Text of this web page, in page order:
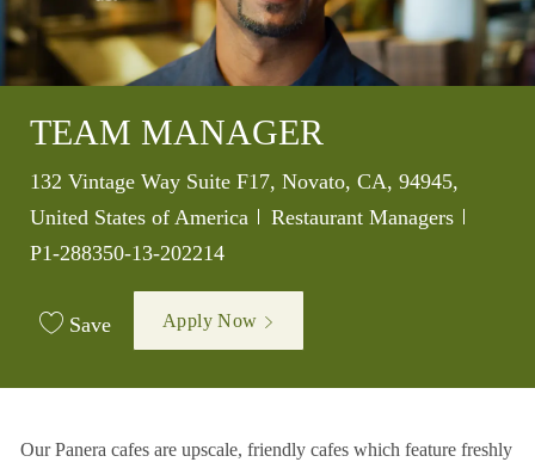
TEAM MANAGER
Location
132 Vintage Way Suite F17, Novato, CA, 94945,
United States of America
Category
Restaurant Managers
P1-288350-13-202214
Save Apply Now
Our Panera cafes are upscale, friendly cafes which feature freshly